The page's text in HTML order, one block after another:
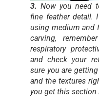
3.Now you need
fine feather detail.
using medium and
carving,
respiratory
and check your
sure you are
and the textures
you get this section